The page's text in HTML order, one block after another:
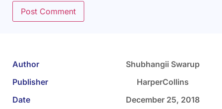
Author
Shubhangii Swarup
Publisher
HarperCollins
Date
December 25, 2018